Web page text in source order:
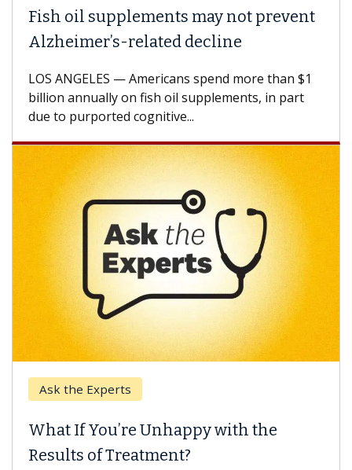
Fish oil supplements may not prevent
Alzheimer’s-related decline
LOS ANGELES — Americans spend more than $1
billion annually on fish oil supplements, in part
due to purported cognitive...
Ask the Experts
What If You’re Unhappy with the
Results of Treatment?